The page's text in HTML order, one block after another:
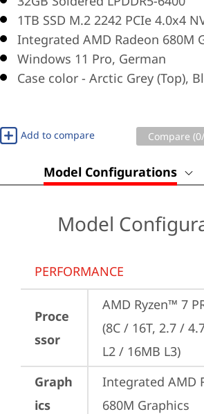
1TB SSD M.2 2242 PCIe 4.0x4
Integrated AMD Radeon 680M
Windows 11 Pro, German
Case color - Arctic Grey (Top),
Add to compare Compare (0
Model Configurations
Model
PERFORMANCE
Proce
ssor
AMD Ryzen™ 7
(8C / 16T, 2.7 /
L2 / 16MB L3)
Graph
ics
Integrated AMD
680M Graphics